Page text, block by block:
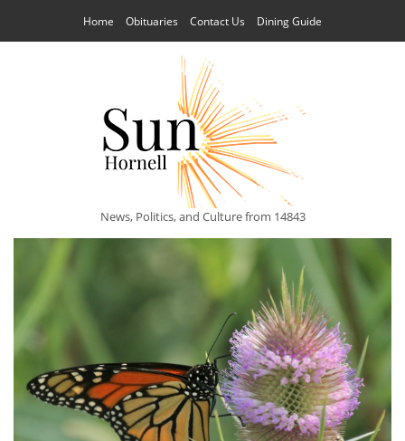
Home Obituaries Contact Us Dining Guide
News, Politics, and Culture from 14843